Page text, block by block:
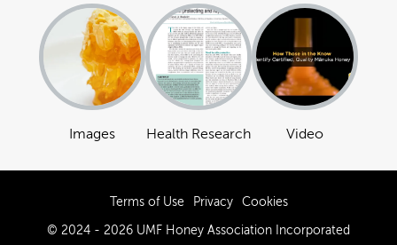
Images Health Research Video
Terms of Use Privacy Cookies
© 2024 - 2026 UMF Honey Association Incorporated